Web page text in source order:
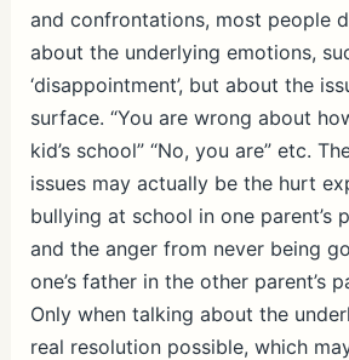
and confrontations, most people
about the underlying emotions,
‘disappointment’, but about the
surface. “You are wrong about
kid’s school” “No, you are” etc.
issues may actually be the hurt
bullying at school in one parent’s
and the anger from never being
one’s father in the other parent’s
Only when talking about the
real resolution possible, which